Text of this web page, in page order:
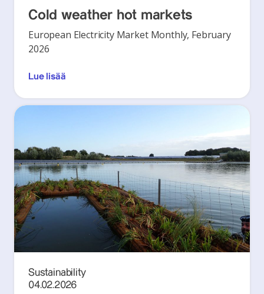
Cold weather hot markets
European Electricity Market Monthly, February
2026
Lue lisää
Sustainability
04.02.2026